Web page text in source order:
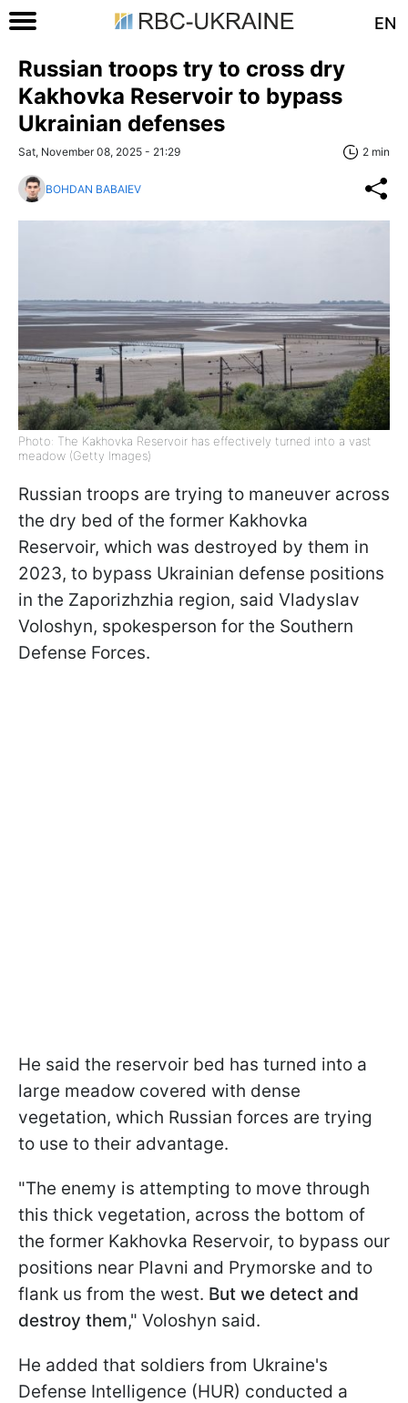
EN
Russian troops try to cross dry
Kakhovka Reservoir to bypass
Ukrainian defenses
Sat, November 08, 2025 - 21:29 2 min
BOHDAN BABAIEV
Photo: The Kakhovka Reservoir has effectively turned into a vast
meadow (Getty Images)
Russian troops are trying to maneuver across
the dry bed of the former Kakhovka
Reservoir, which was destroyed by them in
2023, to bypass Ukrainian defense positions
in the Zaporizhzhia region, said Vladyslav
Voloshyn, spokesperson for the Southern
Defense Forces.
He said the reservoir bed has turned into a
large meadow covered with dense
vegetation, which Russian forces are trying
to use to their advantage.
"The enemy is attempting to move through
this thick vegetation, across the bottom of
the former Kakhovka Reservoir, to bypass our
positions near Plavni and Prymorske and to
flank us from the west. But we detect and
destroy them," Voloshyn said.
He added that soldiers from Ukraine's
Defense Intelligence (HUR) conducted a